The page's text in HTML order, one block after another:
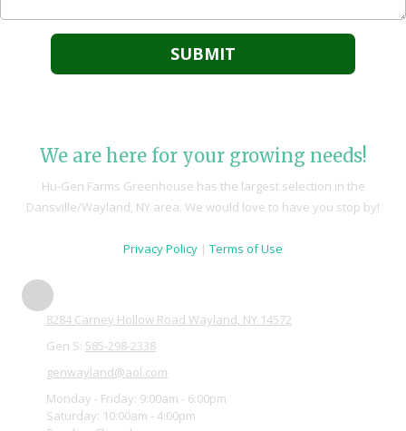
We are here for your growing needs!
Hu-Gen Farms Greenhouse has the largest selection in the
Dansville/Wayland, NY area. We would love to have you stop by!
Privacy Policy | Terms of Use
8284 Carney Hollow Road Wayland, NY 14572
Gen S: 585-298-2338
genwayland@aol.com
Monday - Friday: 9:00am - 6:00pm
Saturday: 10:00am - 4:00pm